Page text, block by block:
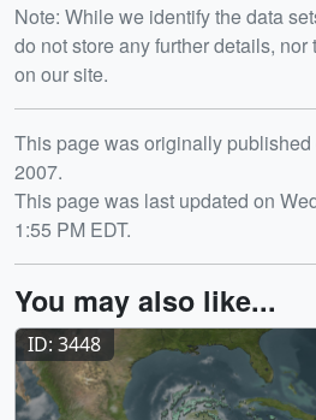
Note: While we identify the data
do not store any further details,
on our site.
Release date
This page was originally
2007.
This page was last updated on
1:55 PM EDT.
You may also like...
ID: 3448